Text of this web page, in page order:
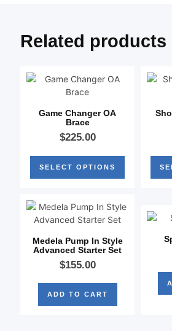
Related products
Game Changer OA
Brace
$225.00
SELECT OPTIONS
Medela Pump In Style
Advanced Starter Set
$155.00
ADD TO CART